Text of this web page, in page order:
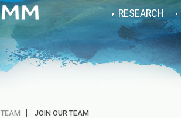
RESEARCH
TEAM JOIN OUR TEAM